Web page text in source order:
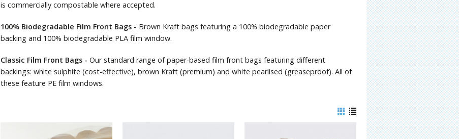
is commercially compostable where accepted.
100% Biodegradable Film Front Bags - Brown Kraft bags featuring a 100% biodegradable paper
backing and 100% biodegradable PLA film window.
Classic Film Front Bags - Our standard range of paper-based film front bags featuring different
backings: white sulphite (cost-effective), brown Kraft (premium) and white pearlised (greaseproof). All of
these feature PE film windows.